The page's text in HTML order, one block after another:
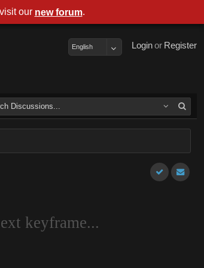
Register
or
Login
English
keyframe...
our new forum.